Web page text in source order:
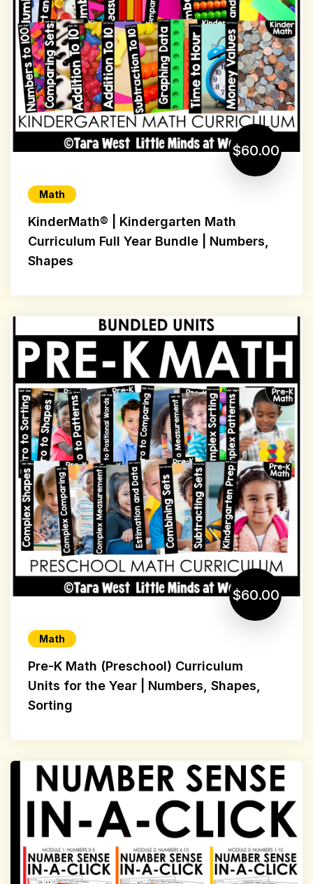
$60.00
Math
KinderMath® | Kindergarten Math
Curriculum Full Year Bundle | Numbers,
Shapes
$60.00
Math
Pre-K Math (Preschool) Curriculum
Units for the Year | Numbers, Shapes,
Sorting